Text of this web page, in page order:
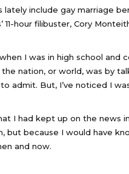
lately include gay marriage
11-hour filibuster, Cory
I was in high school and
nation, or world, was by
admit. But, I’ve noticed I
I had kept up on the news
but because I would have
and now.